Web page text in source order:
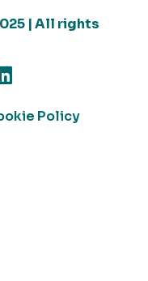
| All rights
Policy